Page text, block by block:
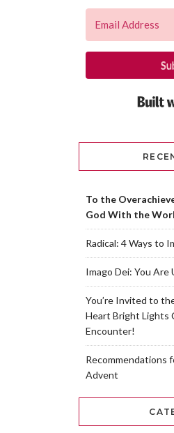
To the
God With the
Radical: 4 Ways to
Imago Dei: You Are
You’re Invited to
Heart Bright Lights
Encounter!
Recommendations
Advent